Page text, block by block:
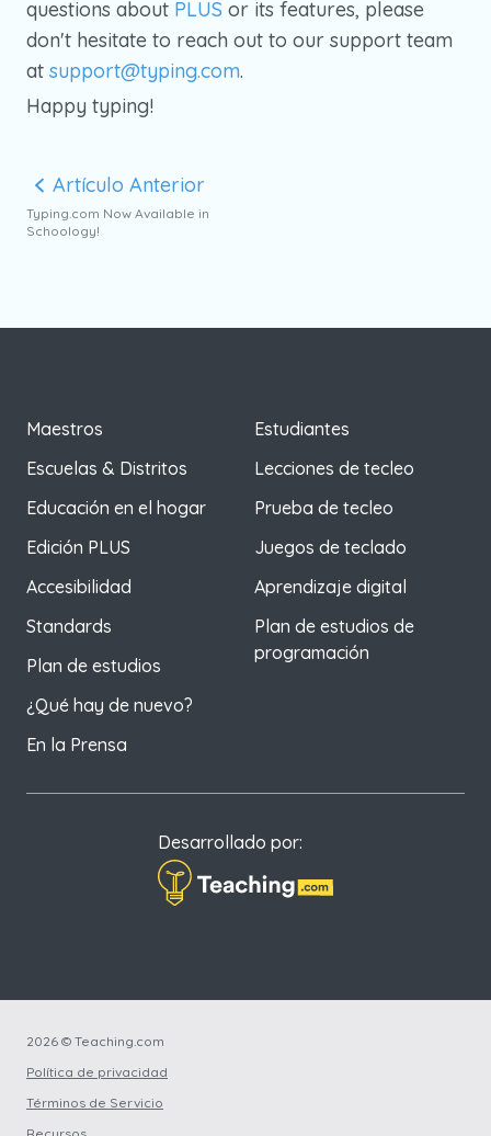
questions about PLUS or its features, please
don't hesitate to reach out to our support team
at support@typing.com.
Happy typing!
Artículo Anterior
Typing.com Now Available in
Schoology!
Maestros
Escuelas & Distritos
Educación en el hogar
Edición PLUS
Accesibilidad
Standards
Plan de estudios
¿Qué hay de nuevo?
En la Prensa
Estudiantes
Lecciones de tecleo
Prueba de tecleo
Juegos de teclado
Aprendizaje digital
Plan de estudios de
programación
Desarrollado por:
2026 © Teaching.com
Política de privacidad
Términos de Servicio